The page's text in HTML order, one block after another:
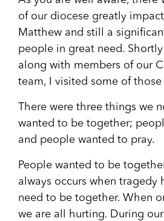
of our diocese greatly
Matthew and still a
people in great need.
along with members of our
team, I visited some of those
There were three things we
wanted to be together;
and people wanted to pray.
People wanted to be
always occurs when tragedy
need to be together. When
we are all hurting. During